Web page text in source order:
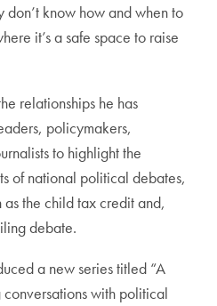
don’t know how and when to
it’s a safe space to raise
relationships he has
policymakers,
to highlight the
of national political debates,
the child tax credit and,
debate.
a new series titled “A
with political